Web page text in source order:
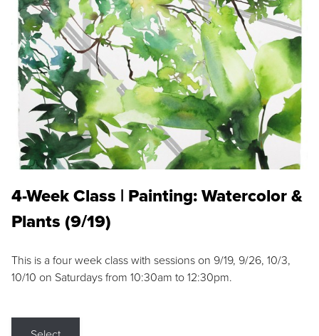
4-Week Class | Painting: Watercolor &
Plants (9/19)
This is a four week class with sessions on 9/19, 9/26, 10/3,
10/10 on Saturdays from 10:30am to 12:30pm.